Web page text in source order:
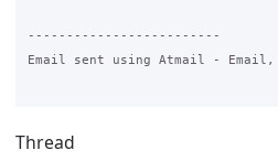
-------------------------
Email sent using Atmail - Email,
Thread